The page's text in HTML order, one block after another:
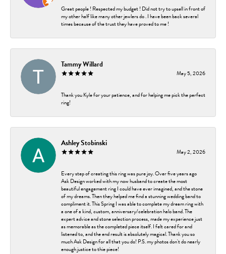
Great people ! Respected my budget ! Did not try to upsell in front of
my other half like many other jewlers do . I have been back several
times because of the trust they have proved to me !
Tammy Willard
May 5, 2026
Thank you Kyle for your patience, and for helping me pick the perfect
ring!
Ashley Stobinski
May 2, 2026
Every step of creating this ring was pure joy. Over five years ago
Ask Design worked with my now husband to create the most
beautiful engagement ring I could have ever imagined, and the stone
of my dreams. Then they helped me find a stunning wedding band to
compliment it. This Spring I was able to complete my dream ring with
a one of a kind, custom, anniversary/celebration halo band. The
expert advice and stone selection process, made my experience just
as memorable as the completed piece itself. I felt cared for and
listened to, and the end result is absolutely magical. Thank you so
much Ask Design for all that you do! P.S. my photos don't do nearly
enough justice to thie piece!